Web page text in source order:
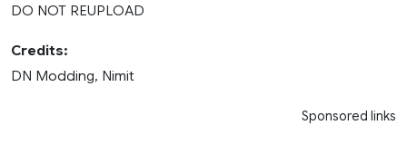
DO NOT REUPLOAD
Credits:
DN Modding, Nimit
Sponsored links